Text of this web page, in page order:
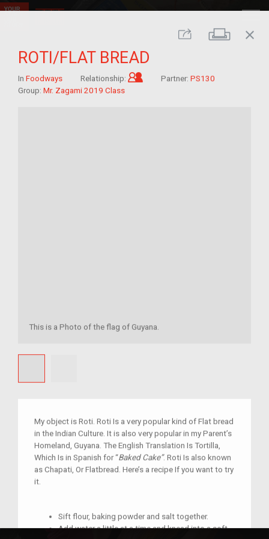
Share Print
close
ROTI/FLAT BREAD
In Foodways Relationship: Child of im/migrant
Partner: PS130
Group: Mr. Zagami 2019 Class
This is a Photo of the flag of Guyana.
My object is Roti. Roti Is a very popular kind of Flat bread
in the Indian Culture. It is also very popular in my Parent’s
Homeland, Guyana. The English Translation Is Tortilla,
Which Is in Spanish for “Baked Cake”. Roti Is also known
as Chapati, Or Flatbread. Here’s a recipe If you want to try
it.
Sift flour, baking powder and salt together.
Add water a little at a time and knead into a soft